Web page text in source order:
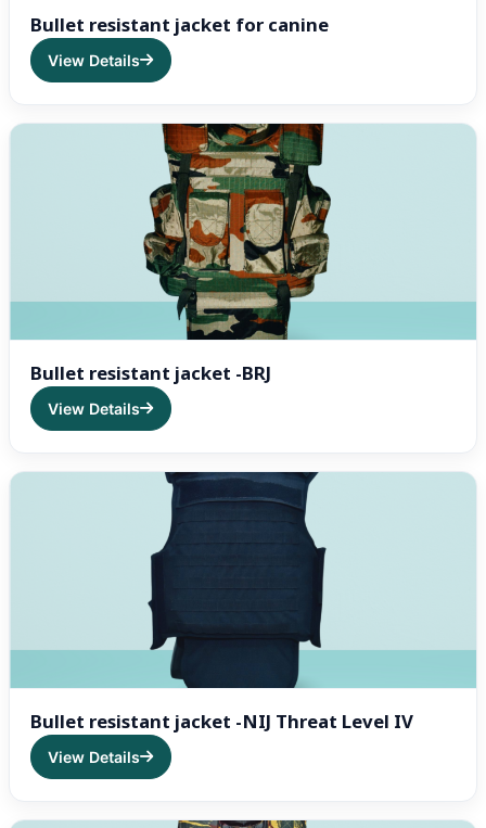
Bullet resistant jacket for canine
View Details
Bullet resistant jacket -BRJ
View Details
Bullet resistant jacket -NIJ Threat Level IV
View Details